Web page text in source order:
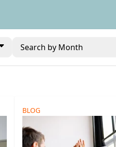
Search by Month
BLOG